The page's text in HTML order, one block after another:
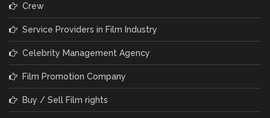
Crew
Service Providers in Film Industry
Celebrity Management Agency
Film Promotion Company
Buy / Sell Film rights